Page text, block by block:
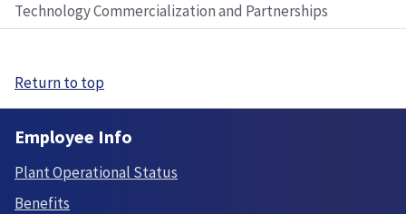
Technology Commercialization and Partnerships
Return to top
Employee Info
Plant Operational Status
Benefits